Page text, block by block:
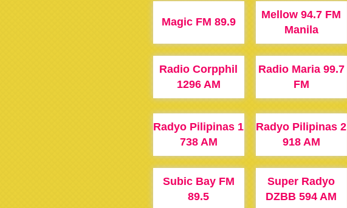
Magic FM 89.9
Mellow 94.7 FM
Manila
Radio Corpphil
1296 AM
Radio Maria 99.7
FM
Radyo Pilipinas 1
738 AM
Radyo Pilipinas 2
918 AM
Subic Bay FM
89.5
Super Radyo
DZBB 594 AM